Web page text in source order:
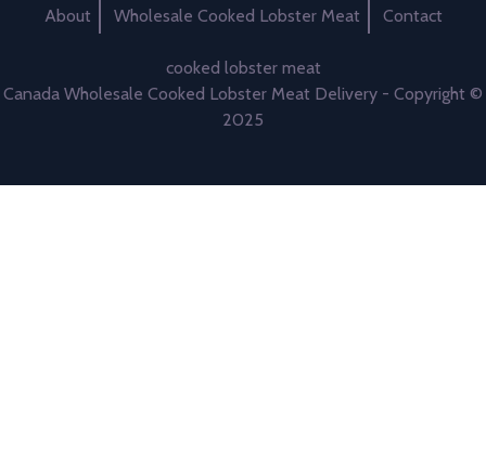
About Wholesale Cooked Lobster Meat Contact
cooked lobster meat
Canada Wholesale Cooked Lobster Meat Delivery - Copyright ©
2025